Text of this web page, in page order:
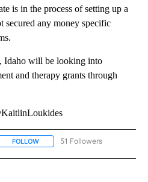
is in the process of setting up a
secured any money specific
Idaho will be looking into
and therapy grants through
FOLLOW FOLLOW "NEWS" TO RECEIVE
51 Followers